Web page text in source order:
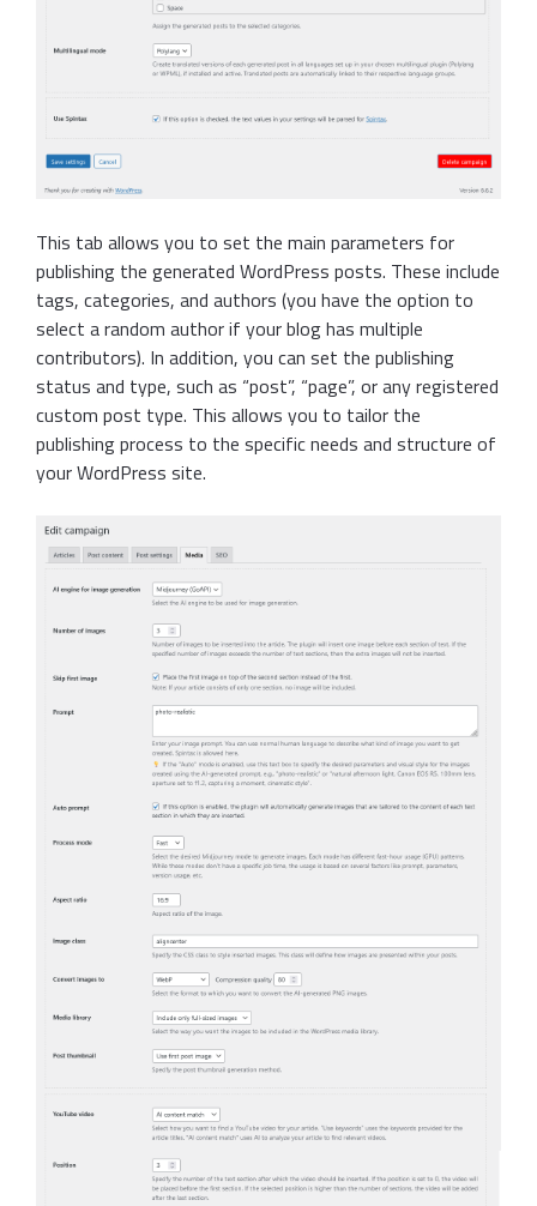
This tab allows you to set the main parameters for
publishing the generated WordPress posts. These include
tags, categories, and authors (you have the option to
select a random author if your blog has multiple
contributors). In addition, you can set the publishing
status and type, such as “post”, “page”, or any registered
custom post type. This allows you to tailor the
publishing process to the specific needs and structure of
your WordPress site.